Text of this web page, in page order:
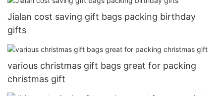
Jialan cost saving gift bags packing birthday
gifts
various christmas gift bags great for packing
christmas gift